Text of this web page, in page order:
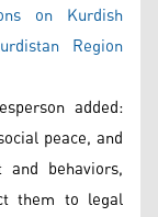
on Kurdish
Region
added:
peace, and
behaviors,
them to legal